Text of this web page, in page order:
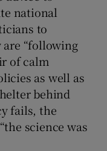
national
to
“following
of calm
as well as
behind
fails, the
science was